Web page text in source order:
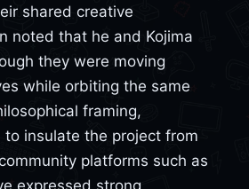
shared creative
noted that he and Kojima
they were moving
while orbiting the same
framing,
to insulate the project from
platforms such as